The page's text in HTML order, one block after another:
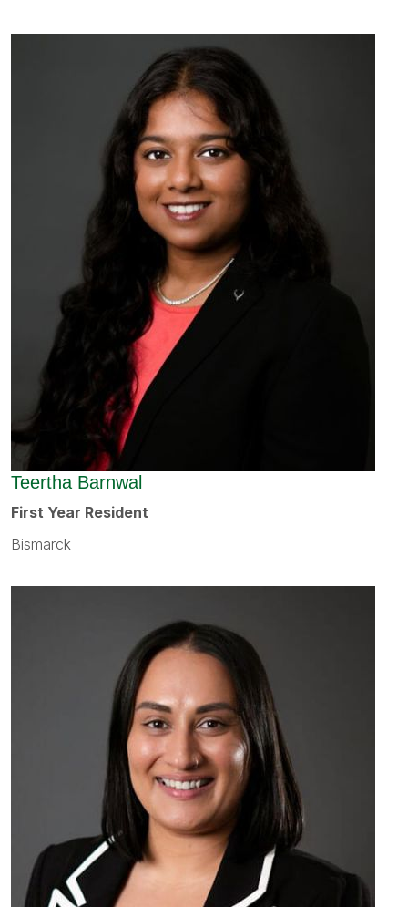
Teertha Barnwal
First Year Resident
Bismarck